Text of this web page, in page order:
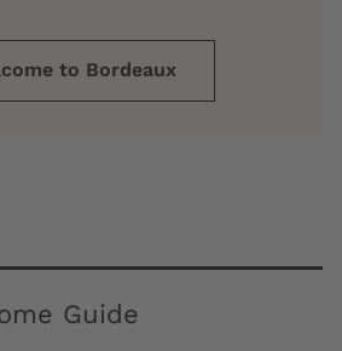
to Bordeaux
Guide